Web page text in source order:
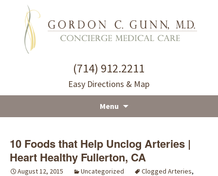
(714) 912.2211
Easy Directions & Map
Menu
content10 Foods that Help Unclog Arteries |
Heart Healthy Fullerton, CA
August 12, 2015 Uncategorized Clogged Arteries,